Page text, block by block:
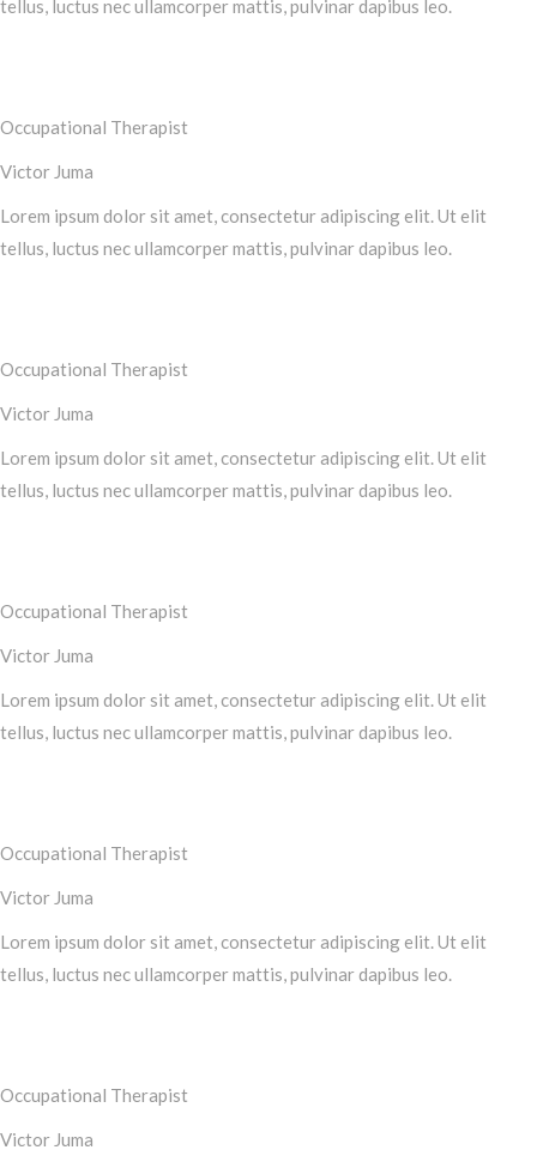
tellus, luctus nec ullamcorper mattis, pulvinar dapibus leo.
Occupational Therapist
Victor Juma
Lorem ipsum dolor sit amet, consectetur adipiscing elit. Ut elit
tellus, luctus nec ullamcorper mattis, pulvinar dapibus leo.
Occupational Therapist
Victor Juma
Lorem ipsum dolor sit amet, consectetur adipiscing elit. Ut elit
tellus, luctus nec ullamcorper mattis, pulvinar dapibus leo.
Occupational Therapist
Victor Juma
Lorem ipsum dolor sit amet, consectetur adipiscing elit. Ut elit
tellus, luctus nec ullamcorper mattis, pulvinar dapibus leo.
Occupational Therapist
Victor Juma
Lorem ipsum dolor sit amet, consectetur adipiscing elit. Ut elit
tellus, luctus nec ullamcorper mattis, pulvinar dapibus leo.
Occupational Therapist
Victor Juma